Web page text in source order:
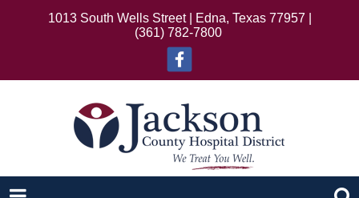
1013 South Wells Street | Edna, Texas 77957 |
(361) 782-7800